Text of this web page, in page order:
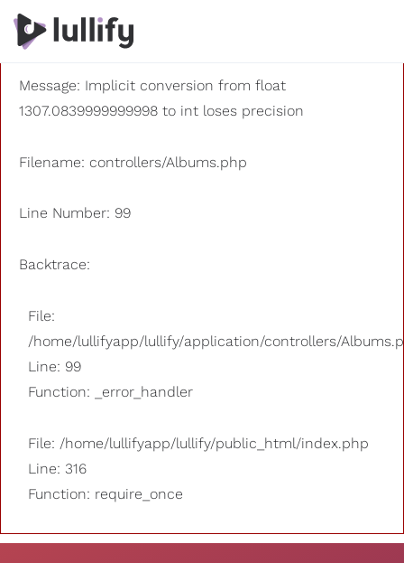
A PHP Error was encountered
Severity: 8192
Message: Implicit conversion from float
1307.0839999999998 to int loses precision
Filename: controllers/Albums.php
Line Number: 99
Backtrace:
File:
/home/lullifyapp/lullify/application/controllers/
Line: 99
Function: _error_handler
File: /home/lullifyapp/lullify/public_html/index.php
Line: 316
Function: require_once